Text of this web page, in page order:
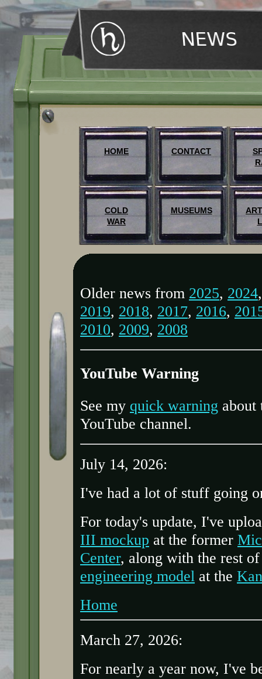
HOME CONTACT
COLD
WAR
MUSEUMS
Older news from 2025, 2024
2019, 2018, 2017, 2016,
2010, 2009, 2008
YouTube Warning
See my quick warning about
YouTube channel.
July 14, 2026:
I've had a lot of stuff going
For today's update, I've
III mockup at the former
Center, along with the rest
engineering model at the
Home
March 27, 2026:
For nearly a year now, I've